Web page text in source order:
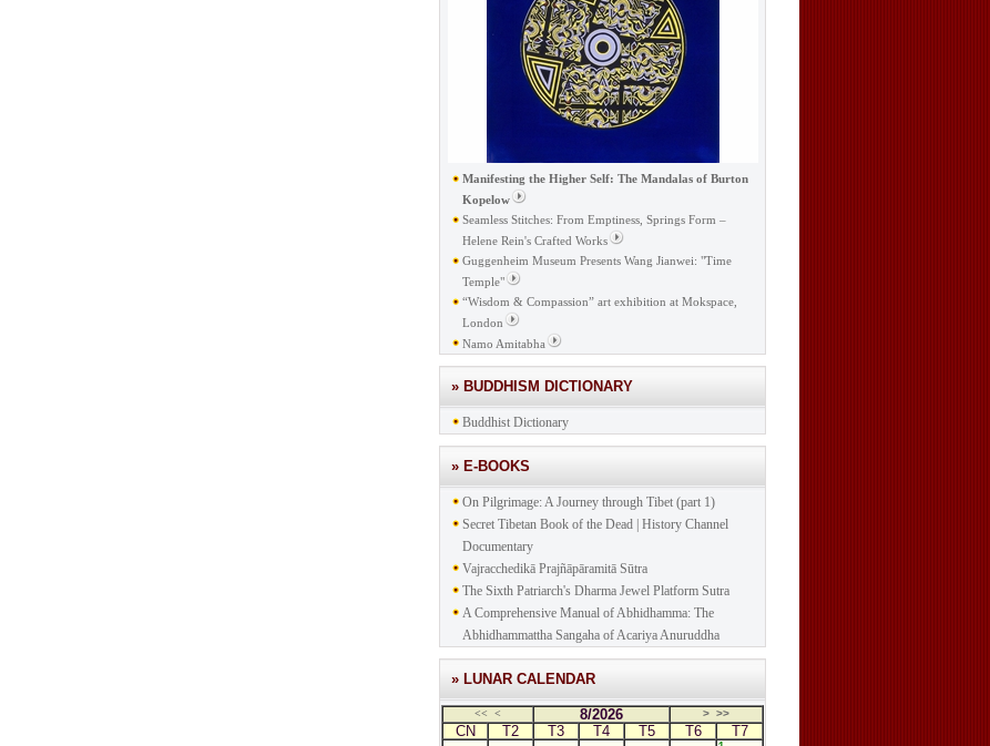
Manifesting the Higher Self: The Mandalas of Burton
Kopelow
Seamless Stitches: From Emptiness, Springs Form –
Helene Rein's Crafted Works
Guggenheim Museum Presents Wang Jianwei: "Time
Temple"
“Wisdom & Compassion” art exhibition at Mokspace,
London
Namo Amitabha
» BUDDHISM DICTIONARY
Buddhist Dictionary
» E-BOOKS
On Pilgrimage: A Journey through Tibet (part 1)
Secret Tibetan Book of the Dead | History Channel
Documentary
Vajracchedikā Prajñāpāramitā Sūtra
The Sixth Patriarch's Dharma Jewel Platform Sutra
A Comprehensive Manual of Abhidhamma: The
Abhidhammattha Sangaha of Acariya Anuruddha
» LUNAR CALENDAR
<< < 8/2026 > >>
CN T2 T3 T4 T5 T6
T7